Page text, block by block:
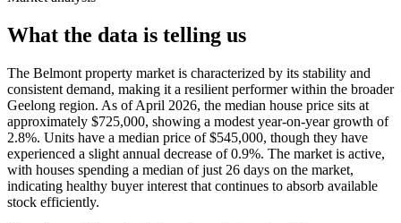
What the data is telling us
The Belmont property market is characterized by its stability and
consistent demand, making it a resilient performer within the broader
Geelong region. As of April 2026, the median house price sits at
approximately $725,000, showing a modest year-on-year growth of
2.8%. Units have a median price of $545,000, though they have
experienced a slight annual decrease of 0.9%. The market is active,
with houses spending a median of just 26 days on the market,
indicating healthy buyer interest that continues to absorb available
stock efficiently.